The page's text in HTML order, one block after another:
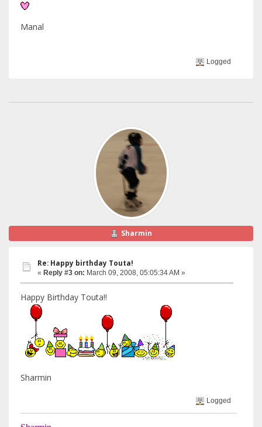
Manal
Logged
Sharmin
Re: Happy birthday Touta!
« Reply #3 on: March 09, 2008, 05:05:34 AM »
Happy Birthday Touta!!
Sharmin
Logged